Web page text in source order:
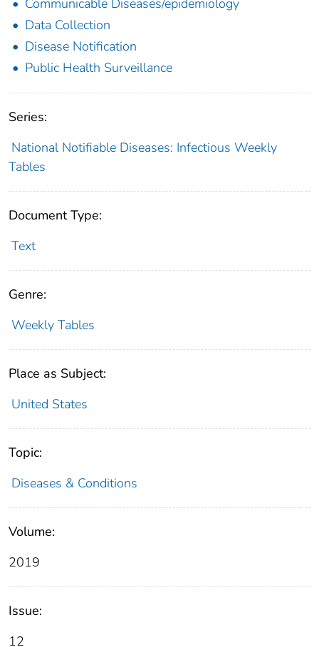
Communicable Diseases/epidemiology
Data Collection
Disease Notification
Public Health Surveillance
Series:
National Notifiable Diseases: Infectious Weekly
Tables
Document Type:
Text
Genre:
Weekly Tables
Place as Subject:
United States
Topic:
Diseases & Conditions
Volume:
2019
Issue:
12